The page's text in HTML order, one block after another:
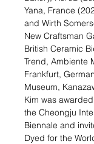
Yana, France
and Wirth
New Craftsman
British Ceramic
Trend, Ambiente
Frankfurt,
Museum,
Kim was
the Cheongju
Biennale and
Dyed for the